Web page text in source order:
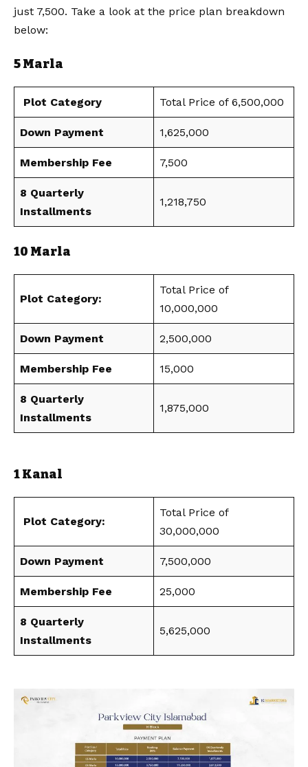
just 7,500. Take a look at the price plan breakdown
below:
5 Marla
Plot Category Total Price of 6,500,000
Down Payment 1,625,000
Membership Fee 7,500
8 Quarterly
Installments
1,218,750
10 Marla
Plot Category:
Total Price of
10,000,000
Down Payment 2,500,000
Membership Fee 15,000
8 Quarterly
Installments
1,875,000
1 Kanal
Plot Category:
Total Price of
30,000,000
Down Payment 7,500,000
Membership Fee 25,000
8 Quarterly
Installments
5,625,000